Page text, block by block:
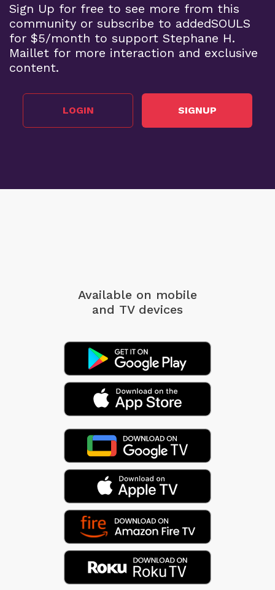
Sign Up for free to see more from this
community or subscribe to addedSOULS
for $5/month to support Stephane H.
Maillet for more interaction and exclusive
content.
LOGIN SIGNUP
Available on mobile
and TV devices